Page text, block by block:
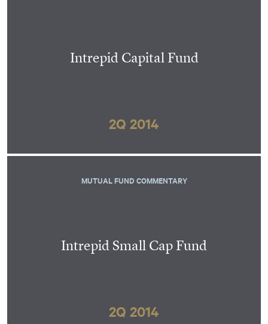
Intrepid Capital Fund
2Q 2014
MUTUAL FUND COMMENTARY
Intrepid Small Cap Fund
2Q 2014